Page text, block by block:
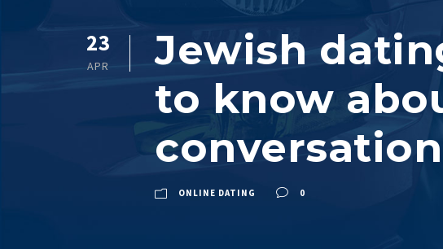
23
APR
Jewish
to know
conversation
ONLINE DATING 0